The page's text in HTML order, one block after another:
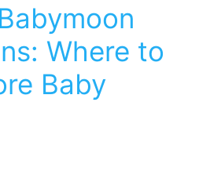
Where to
Baby